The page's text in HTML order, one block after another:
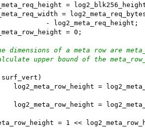
=
=
			- log2_meta_req_height;
= 0;
dimensions of a meta row are
upper bound of the
log2_meta_row_height =
log2_meta_row_height =
= 1 <<